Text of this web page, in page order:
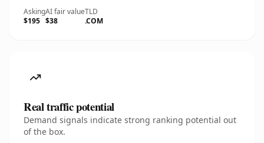
Asking
$195
AI fair value
$38
TLD
.COM
Real traffic potential
Demand signals indicate strong ranking potential out
of the box.